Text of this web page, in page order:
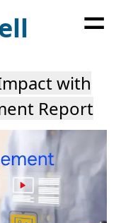
=
with
Report